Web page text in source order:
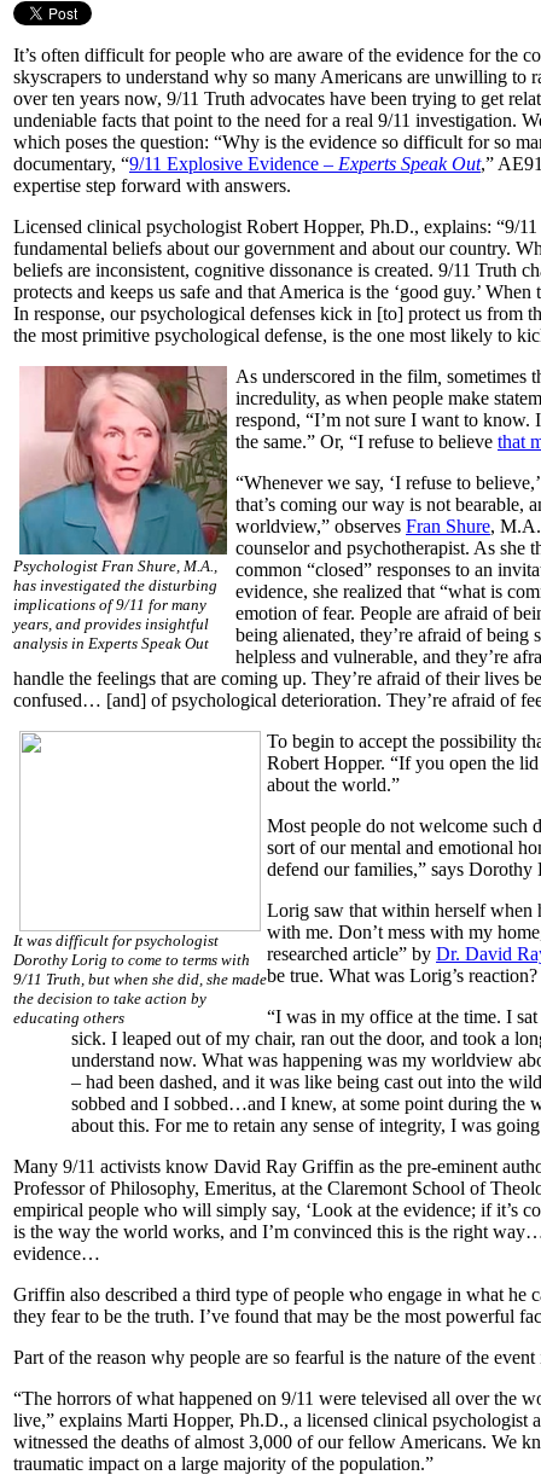
It’s often difficult for people who are aware of the evidence for the
skyscrapers to understand why so many Americans are unwilling to
over ten years now, 9/11 Truth advocates have been trying to get
undeniable facts that point to the need for a real 9/11 investigation.
which poses the question: “Why is the evidence so difficult for so
documentary, “9/11 Explosive Evidence – Experts Speak Out,”
expertise step forward with answers.
Licensed clinical psychologist Robert Hopper, Ph.D., explains: “9/
fundamental beliefs about our government and about our country.
beliefs are inconsistent, cognitive dissonance is created. 9/11 Truth
protects and keeps us safe and that America is the ‘good guy.’
In response, our psychological defenses kick in [to] protect us from
the most primitive psychological defense, is the one most likely to
Psychologist Fran Shure, M.A.,
has investigated the disturbing
implications of 9/11 for many
years, and provides insightful
analysis in Experts Speak Out
As underscored in the film sometimes
incredulity, as when people make
respond, “I’m not sure I want to
the same.” Or, “I refuse to believe that
“Whenever we say, ‘I refuse to
that’s coming our way is not bearable,
worldview,” observes Fran Shure,
counselor and psychotherapist. As she
common “closed” responses to an
evidence, she realized that “what is
emotion of fear. People are afraid of
being alienated, they’re afraid of being
helpless and vulnerable, and they’re
handle the feelings that are coming up. They’re afraid of their lives
confused… [and] of psychological deterioration. They’re afraid of
It was difficult for psychologist
Dorothy Lorig to come to terms with
9/11 Truth, but when she did, she made
the decision to take action by
educating others
To begin to accept the possibility
Robert Hopper. “If you open the
about the world.”
Most people do not welcome such
sort of our mental and emotional
defend our families,” says
Lorig saw that within herself when
with me. Don’t mess with my
researched article” by Dr. David
be true. What was Lorig’s reaction?
“I was in my office at the time. I
sick. I leaped out of my chair, ran out the door, and took a
understand now. What was happening was my worldview
– had been dashed, and it was like being cast out into the
sobbed and I sobbed…and I knew, at some point during the
about this. For me to retain any sense of integrity, I was
Many 9/11 activists know David Ray Griffin as the pre-eminent
Professor of Philosophy, Emeritus, at the Claremont School of
empirical people who will simply say, ‘Look at the evidence; if it’s
is the way the world works, and I’m convinced this is the right
evidence…
Griffin also described a third type of people who engage in what
they fear to be the truth. I’ve found that may be the most powerful
Part of the reason why people are so fearful is the nature of the event
“The horrors of what happened on 9/11 were televised all over the
live,” explains Marti Hopper, Ph.D., a licensed clinical psychologist
witnessed the deaths of almost 3,000 of our fellow Americans. We
traumatic impact on a large majority of the population.”